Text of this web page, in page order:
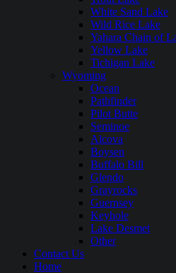
White Sand Lake
Wild Rice Lake
Yahara Chain of
Yellow Lake
Tichigan Lake
Wyoming
Ocean
Pathfinder
Pilot Butte
Seminoe
Alcova
Boysen
Buffalo Bill
Glendo
Grayrocks
Guernsey
Keyhole
Lake Desmet
Other
Contact Us
Home